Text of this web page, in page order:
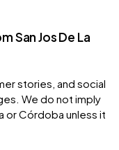
San Jos De La
stories, and social
We do not imply
or Córdoba unless it